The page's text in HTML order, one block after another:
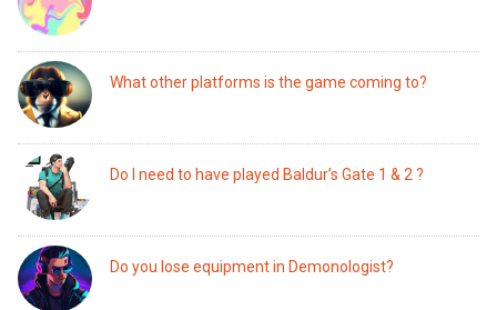
What other platforms is the game coming to?
Do I need to have played Baldur’s Gate 1 & 2 ?
Do you lose equipment in Demonologist?